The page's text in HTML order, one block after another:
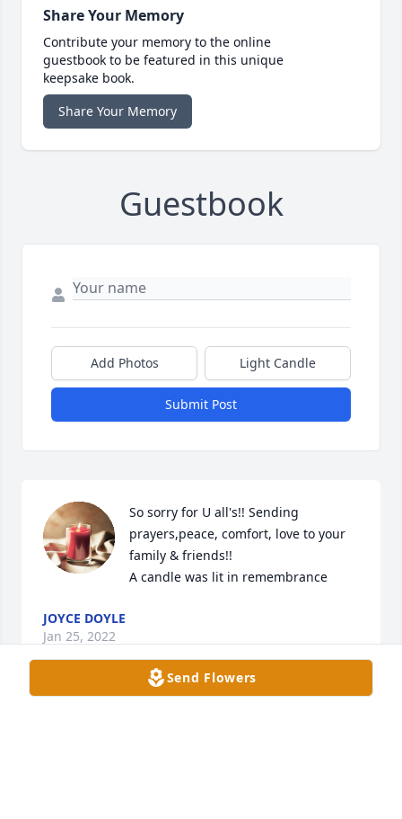
Share Your Memory
Contribute your memory to the online
guestbook to be featured in this unique
keepsake book.
Share Your Memory
Guestbook
Add Photos Light Candle
Submit Post
So sorry for U all's!! Sending
prayers,peace, comfort, love to your
family & friends!!
A candle was lit in remembrance
JOYCE DOYLE
Jan 25, 2022
Send Flowers